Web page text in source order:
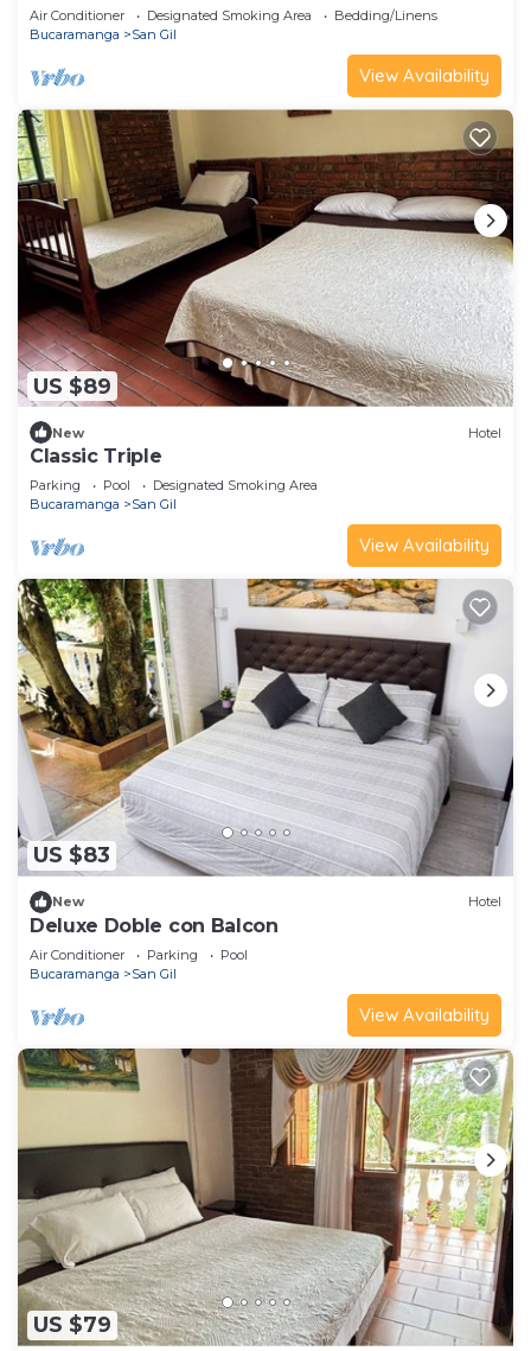
Air Conditioner Designated Smoking Area
Bedding/Linens
Bucaramanga
San Gil
View Availability
US $89
New Hotel
Classic Triple
Parking Pool
Designated Smoking Area
Bucaramanga
San Gil
View Availability
US $83
New Hotel
Deluxe Doble con Balcon
Air Conditioner Parking
Pool
Bucaramanga
San Gil
View Availability
US $79